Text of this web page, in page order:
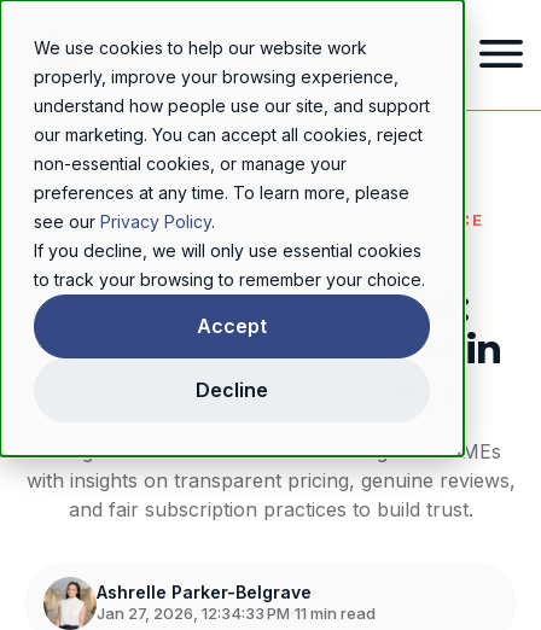
We use cookies to help our website work
properly, improve your browsing experience,
understand how people use our site, and support
our marketing. You can accept all cookies, reject
non-essential cookies, or manage your
preferences at any time. To learn more, please
see our Privacy Policy.
If you decline, we will only use essential cookies
to track your browsing to remember your choice.
Accept
Decline
Resources
REGULATORY GUIDANCE & COMPLIANCE
Consumer Law 2026:
Transparency & Trust in
Customer Journeys
Navigate 2026's consumer law changes for SMEs
with insights on transparent pricing, genuine reviews,
and fair subscription practices to build trust.
Ashrelle Parker-Belgrave
Jan 27, 2026, 12:34:33 PM 11 min read